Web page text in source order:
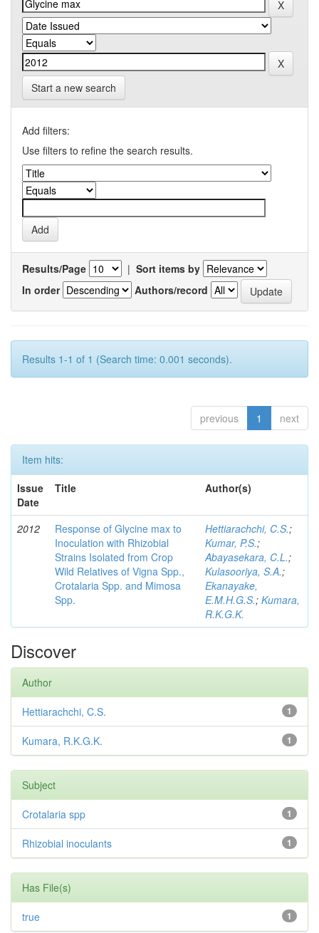
Start a new search
Add filters:
Use filters to refine the search results.
Results/Page | Sort items by
In order
Authors/record
Results 1-1 of 1 (Search time: 0.001 seconds).
previous 1 next
Item hits:
Issue
Date
Title Author(s)
2012
Response of Glycine max to
Inoculation with Rhizobial
Strains Isolated from Crop
Wild Relatives of Vigna Spp.,
Crotalaria Spp. and Mimosa
Spp.
Hettiarachchi, C.S.;
Kumar, P.S.;
Abayasekara, C.L.;
Kulasooriya, S.A.;
Ekanayake,
E.M.H.G.S.; Kumara,
R.K.G.K.
Discover
Author
1
Hettiarachchi, C.S.
1
Kumara, R.K.G.K.
Subject
1
Crotalaria spp
1
Rhizobial inoculants
Has File(s)
1
true